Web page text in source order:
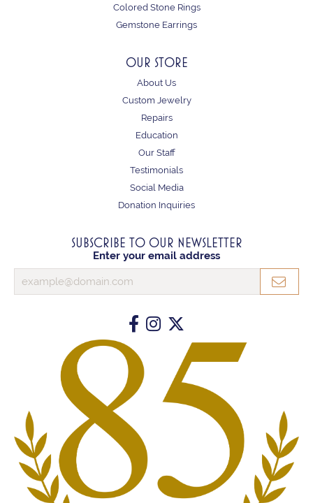
Colored Stone Rings
Gemstone Earrings
OUR STORE
About Us
Custom Jewelry
Repairs
Education
Our Staff
Testimonials
Social Media
Donation Inquiries
SUBSCRIBE TO OUR NEWSLETTER
Enter your email address